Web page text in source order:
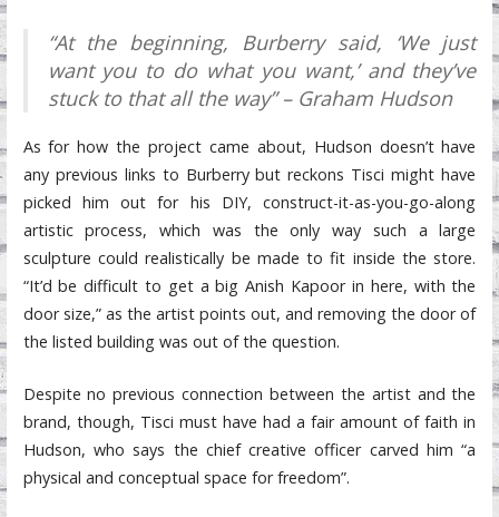
“At the beginning, Burberry said, ‘We just
want you to do what you want,’ and they’ve
stuck to that all the way” – Graham Hudson
As for how the project came about, Hudson doesn’t have
any previous links to Burberry but reckons Tisci might have
picked him out for his DIY, construct-it-as-you-go-along
artistic process, which was the only way such a large
sculpture could realistically be made to fit inside the store.
“It’d be difficult to get a big Anish Kapoor in here, with the
door size,” as the artist points out, and removing the door of
the listed building was out of the question.
Despite no previous connection between the artist and the
brand, though, Tisci must have had a fair amount of faith in
Hudson, who says the chief creative officer carved him “a
physical and conceptual space for freedom”.